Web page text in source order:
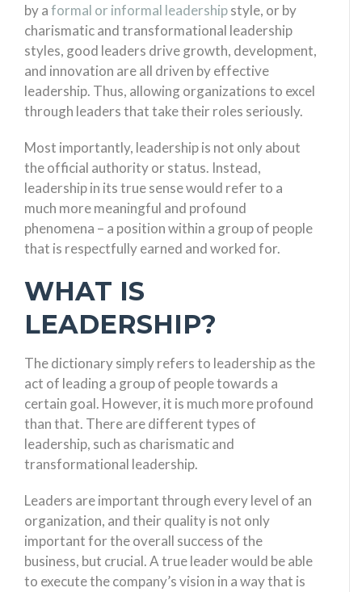
by aformal or informal leadershipstyle, or by
charismatic and transformational leadership
styles, good leaders drive growth, development,
and innovation are all driven by effective
leadership. Thus, allowing organizations to excel
through leaders that take their roles seriously.
Most importantly, leadership is not only about
the official authority or status. Instead,
leadership in its true sense would refer to a
much more meaningful and profound
phenomena – a position within a group of people
that is respectfully earned and worked for.
WHAT IS
LEADERSHIP?
The dictionary simply refers to leadership as the
act of leading a group of people towards a
certain goal. However, it is much more profound
than that. There are different types of
leadership, such as charismatic and
transformational leadership.
Leaders are important through every level of an
organization, and their quality is not only
important for the overall success of the
business, but crucial. A true leader would be able
to execute the company’s vision in a way that is